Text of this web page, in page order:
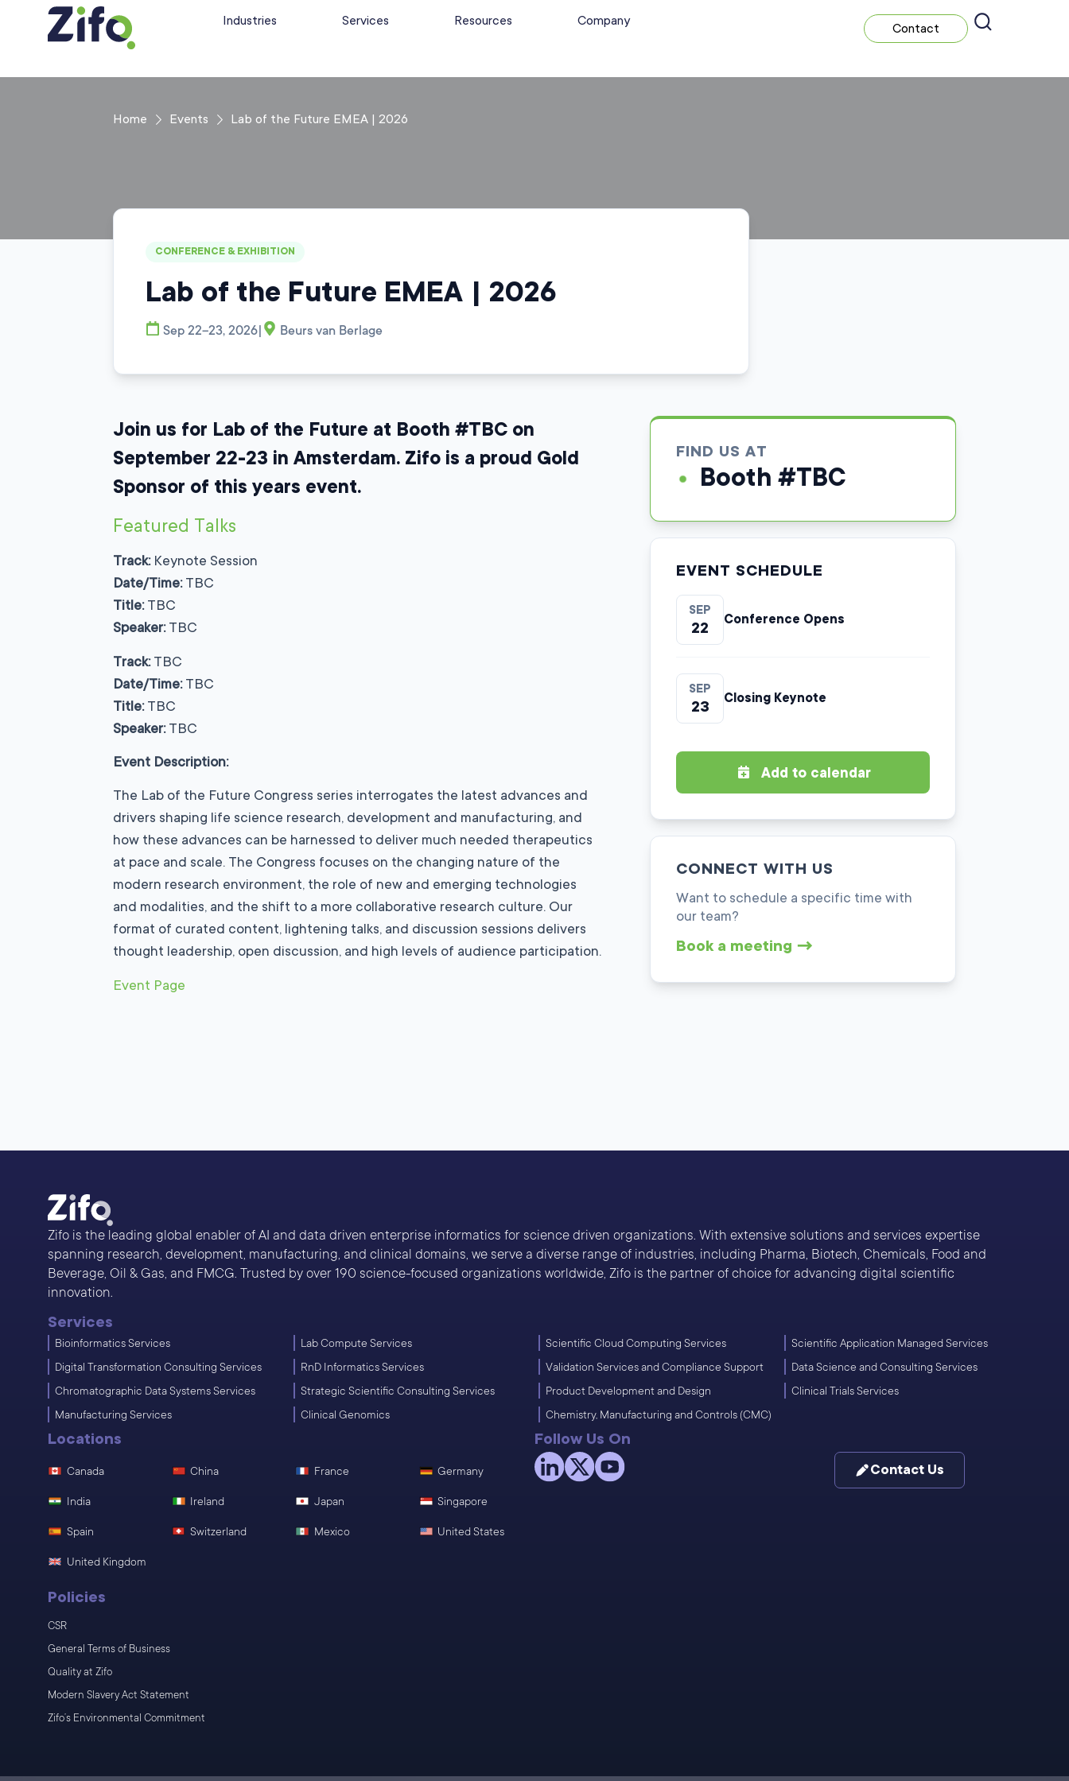
Industries Services Resources Company
Contact
Home Events Lab of the Future EMEA | 2026
CONFERENCE & EXHIBITION
Lab of the Future EMEA | 2026
Sep 22–23, 2026 Beurs van Berlage
Join us for Lab of the Future at Booth #TBC on
September 22-23 in Amsterdam. Zifo is a proud Gold
Sponsor of this years event.
Featured Talks
Track: Keynote Session
Date/Time: TBC
Title: TBC
Speaker: TBC
Track: TBC
Date/Time: TBC
Title:TBC
Speaker: TBC
Event Description:
The Lab of the Future Congress series interrogates the latest advances and
drivers shaping life science research, development and manufacturing, and
how these advances can be harnessed to deliver much needed therapeutics
at pace and scale. The Congress focuses on the changing nature of the
modern research environment, the role of new and emerging technologies
and modalities, and the shift to a more collaborative research culture. Our
format of curated content, lightening talks, and discussion sessions delivers
thought leadership, open discussion, and high levels of audience participation.
Event Page
FIND US AT
Booth #TBC
EVENT SCHEDULE
SEP
22 Conference Opens
SEP
23 Closing Keynote
Add to calendar
CONNECT WITH US
Want to schedule a specific time with
our team?
Book a meeting →
Zifo is the leading global enabler of AI and data driven enterprise informatics for science driven organizations. With extensive solutions and services expertise
spanning research, development, manufacturing, and clinical domains, we serve a diverse range of industries, including Pharma, Biotech, Chemicals, Food and
Beverage, Oil & Gas, and FMCG. Trusted by over 190 science-focused organizations worldwide, Zifo is the partner of choice for advancing digital scientific
innovation.
Services
Bioinformatics Services Lab Compute Services Scientific Cloud Computing Services
Scientific Application Managed Services
Digital Transformation Consulting Services
RnD Informatics Services Validation Services and Compliance Support
Data Science and Consulting Services
Chromatographic Data Systems Services
Strategic Scientific Consulting Services Product Development and Design
Clinical Trials Services
Manufacturing Services
Clinical Genomics Chemistry, Manufacturing and Controls (CMC)
Locations
Canada China France Germany
India Ireland Japan Singapore
Spain Switzerland Mexico United States
United Kingdom
Policies
CSR
General Terms of Business
Quality at Zifo
Modern Slavery Act Statement
Zifo’s Environmental Commitment
Follow Us On
Contact Us